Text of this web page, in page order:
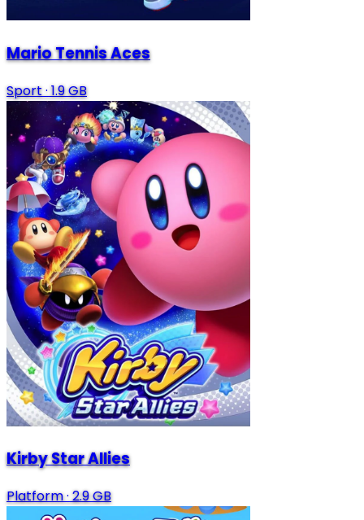
Mario Tennis Aces
Sport·1.9 GB
Kirby Star Allies
Platform·2.9 GB